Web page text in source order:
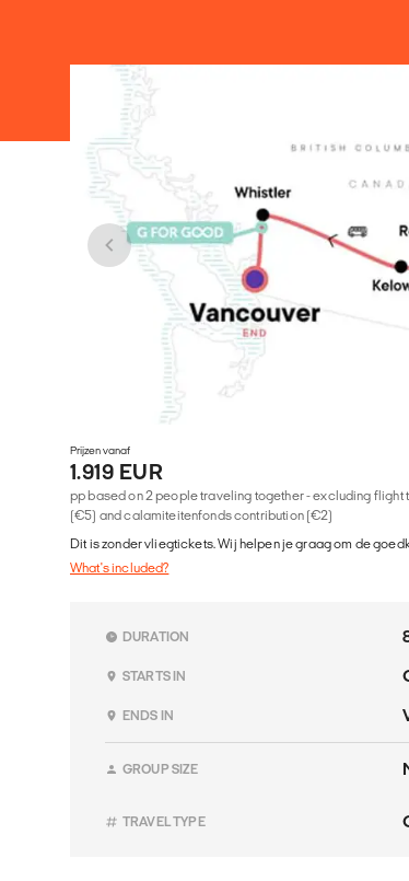
Prijzen vanaf
1.919 EUR
pp based on 2 people traveling together - excluding
(€5) and calamiteitenfonds contribution (€2)
Dit is zonder vliegtickets. Wij helpen je graag om de
What's included?
DURATION
STARTS IN
ENDS IN
GROUP SIZE
TRAVEL TYPE